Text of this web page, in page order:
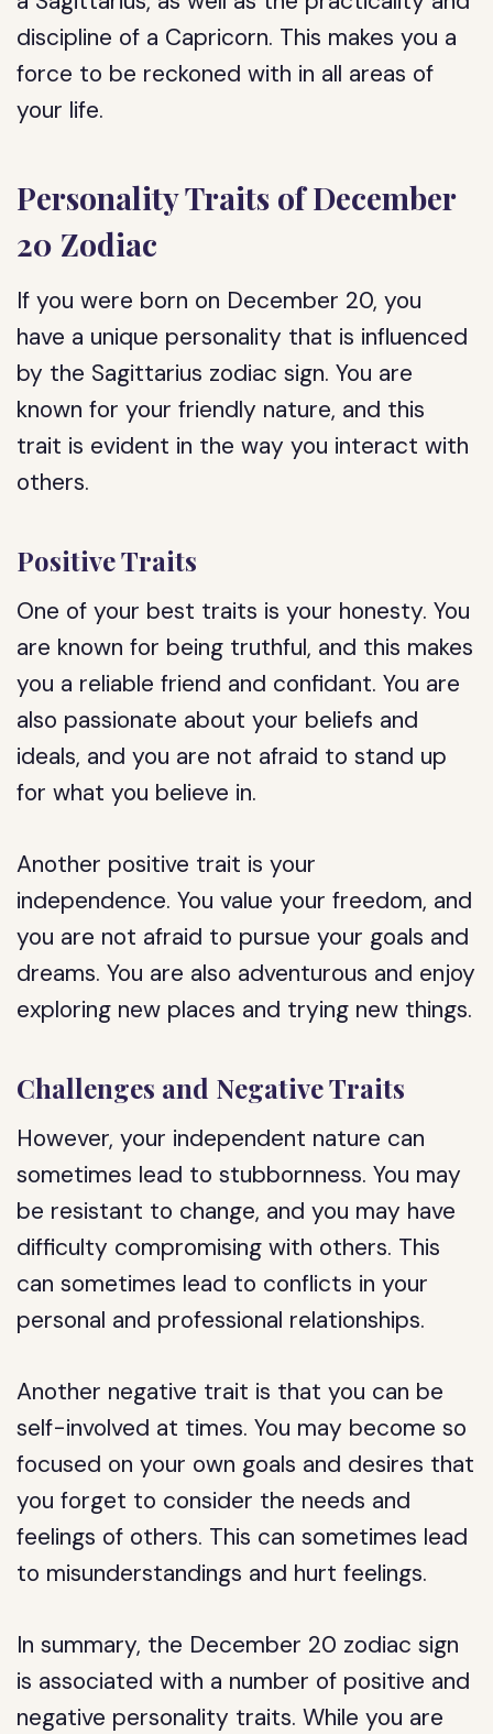
discipline of a Capricorn. This makes you a
force to be reckoned with in all areas of
your life.
Personality Traits of December
20 Zodiac
If you were born on December 20, you
have a unique personality that is influenced
by the Sagittarius zodiac sign. You are
known for your friendly nature, and this
trait is evident in the way you interact with
others.
Positive Traits
One of your best traits is your honesty. You
are known for being truthful, and this makes
you a reliable friend and confidant. You are
also passionate about your beliefs and
ideals, and you are not afraid to stand up
for what you believe in.
Another positive trait is your
independence. You value your freedom, and
you are not afraid to pursue your goals and
dreams. You are also adventurous and enjoy
exploring new places and trying new things.
Challenges and Negative Traits
However, your independent nature can
sometimes lead to stubbornness. You may
be resistant to change, and you may have
difficulty compromising with others. This
can sometimes lead to conflicts in your
personal and professional relationships.
Another negative trait is that you can be
self-involved at times. You may become so
focused on your own goals and desires that
you forget to consider the needs and
feelings of others. This can sometimes lead
to misunderstandings and hurt feelings.
In summary, the December 20 zodiac sign
is associated with a number of positive and
negative personality traits. While you are